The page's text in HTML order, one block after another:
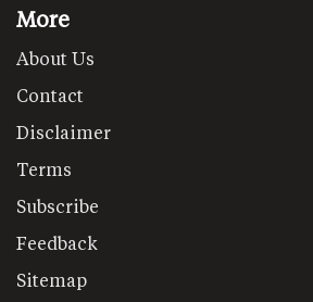
More
About Us
Contact
Disclaimer
Terms
Subscribe
Feedback
Sitemap